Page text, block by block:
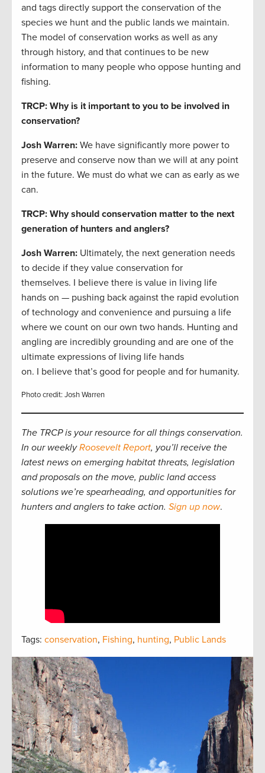
and tags directly support the conservation of the
species we hunt and the public lands we maintain.
The model of conservation works as well as any
through history, and that continues to be new
information to many people who oppose hunting and
fishing.
TRCP: Why is it important to you to be involved in
conservation?
Josh Warren: We have significantly more power to
preserve and conserve now than we will at any point
in the future. We must do what we can as early as we
can.
TRCP: Why should conservation matter to the next
generation of hunters and anglers?
Josh Warren: Ultimately, the next generation needs
to decide if they value conservation for
themselves. I believe there is value in living life
hands on — pushing back against the rapid evolution
of technology and convenience and pursuing a life
where we count on our own two hands. Hunting and
angling are incredibly grounding and are one of the
ultimate expressions of living life hands
on. I believe that’s good for people and for humanity.
Photo credit: Josh Warren
The TRCP is your resource for all things conservation.
In our weeklyRoosevelt Report, you’ll receive the
latest news on emerging habitat threats, legislation
and proposals on the move, public land access
solutions we’re spearheading, and opportunities for
hunters and anglers to take action. Sign up now.
Tags: conservation, Fishing, hunting, Public Lands